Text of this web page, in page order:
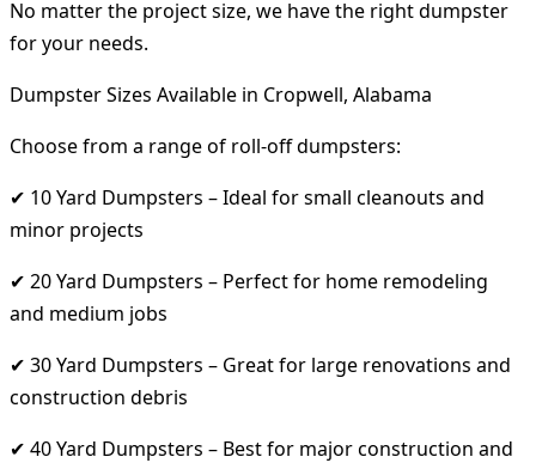
No matter the project size, we have the right dumpster
for your needs.
Dumpster Sizes Available in Cropwell, Alabama
Choose from a range of roll-off dumpsters:
✔ 10 Yard Dumpsters – Ideal for small cleanouts and
minor projects
✔ 20 Yard Dumpsters – Perfect for home remodeling
and medium jobs
✔ 30 Yard Dumpsters – Great for large renovations and
construction debris
✔ 40 Yard Dumpsters – Best for major construction and